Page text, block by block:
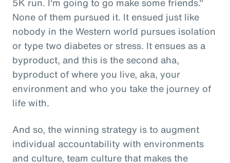
None of them pursued it. It ensued just like
nobody in the Western world pursues isolation
or type two diabetes or stress. It ensues as a
byproduct, and this is the second aha,
byproduct of where you live, aka, your
environment and who you take the journey of
life with.
And so, the winning strategy is to augment
individual accountability with environments
and culture, team culture that makes the